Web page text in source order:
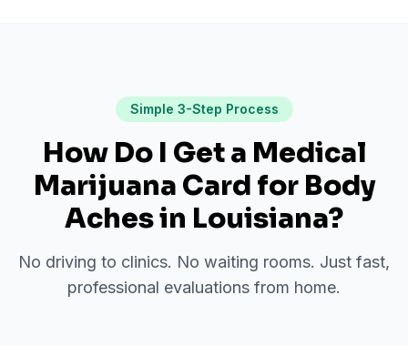
Simple 3-Step Process
How Do I Get a Medical
Marijuana Card for Body
Achesin Louisiana?
No driving to clinics. No waiting rooms. Just fast,
professional evaluations from home.